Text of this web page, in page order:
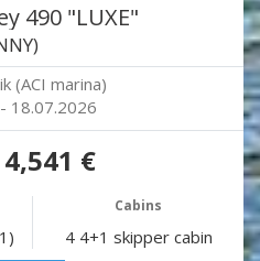
490 "LUXE"
(ACI marina)
18.07.2026
4,541 €
Cabins
4 4+1 skipper cabin